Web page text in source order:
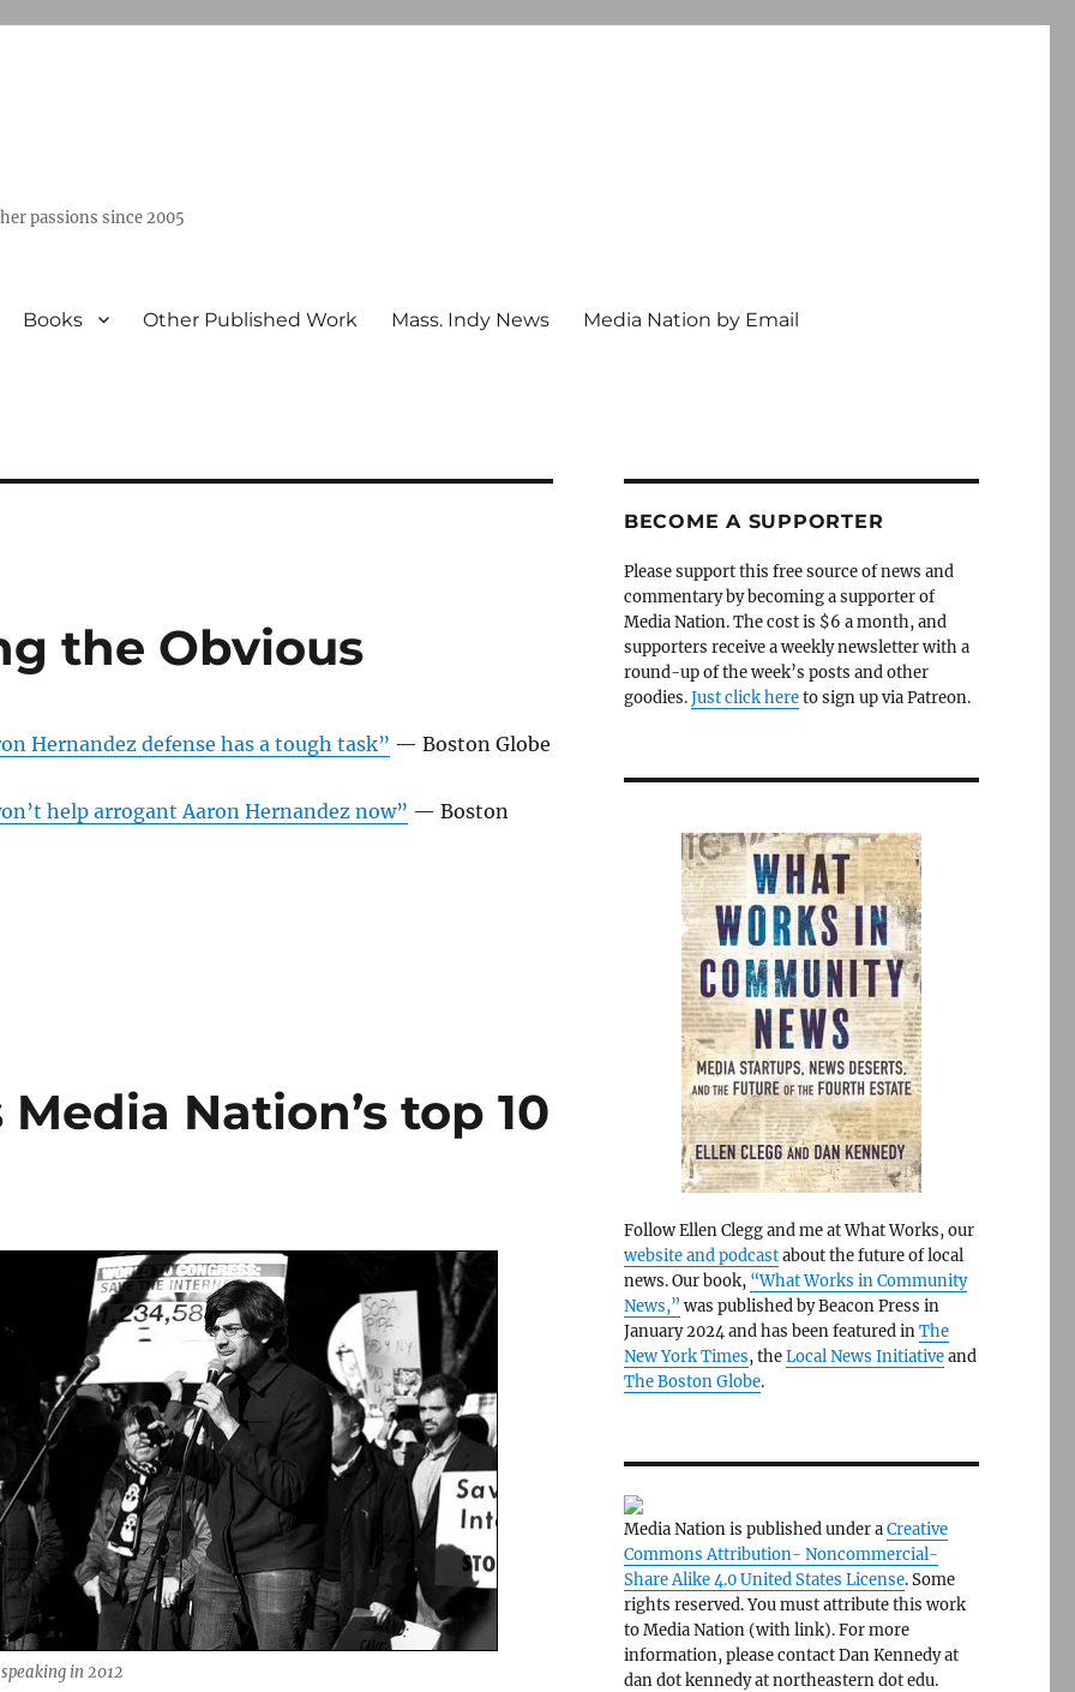
passions since 2005
Books Other Published Work Mass. Indy News Media Nation by Email
the Obvious
Hernandez defense has a tough task” — Boston Globe
help arrogant Aaron Hernandez now” — Boston
Nation’s top 10
in 2012
BECOME A SUPPORTER
Please support this free source of news and
commentary by becoming a supporter of
Media Nation. The cost is $6 a month, and
supporters receive a weekly newsletter with a
round-up of the week’s posts and other
goodies.Just click hereto sign up via Patreon.
Follow Ellen Clegg and me at What Works, our
website and podcastabout the future of local
news. Our book, “What Works in Community
News,” was published by Beacon Press in
January 2024 and has been featured inThe
New York Times, theLocal News Initiativeand
The Boston Globe.
Media Nation is published under aCreative
Commons Attribution- Noncommercial-
Share Alike 4.0 United States License. Some
rights reserved. You must attribute this work
to Media Nation (with link). For more
information, please contact Dan Kennedy at
dan dot kennedy at northeastern dot edu.